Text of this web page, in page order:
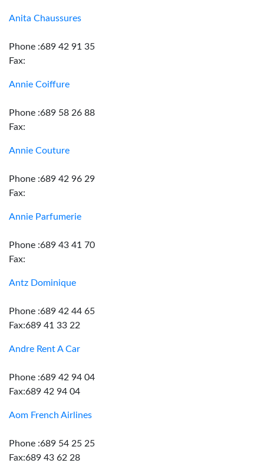
Anita Chaussures
Phone :689 42 91 35
Fax:
Annie Coiffure
Phone :689 58 26 88
Fax:
Annie Couture
Phone :689 42 96 29
Fax:
Annie Parfumerie
Phone :689 43 41 70
Fax:
Antz Dominique
Phone :689 42 44 65
Fax:689 41 33 22
Andre Rent A Car
Phone :689 42 94 04
Fax:689 42 94 04
Aom French Airlines
Phone :689 54 25 25
Fax:689 43 62 28